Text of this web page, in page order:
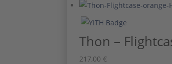
Thon –
217,00 €